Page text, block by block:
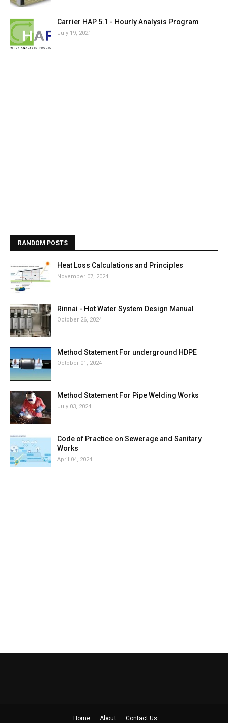
Carrier HAP 5.1 - Hourly Analysis Program
July 19, 2021
RANDOM POSTS
Heat Loss Calculations and Principles
November 07, 2024
Rinnai - Hot Water System Design Manual
October 26, 2024
Method Statement For underground HDPE
October 01, 2024
Method Statement For Pipe Welding Works
July 03, 2024
Code of Practice on Sewerage and Sanitary
Works
April 04, 2024
Home About Contact Us